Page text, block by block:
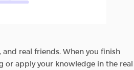
real friends. When you finish
apply your knowledge in the real